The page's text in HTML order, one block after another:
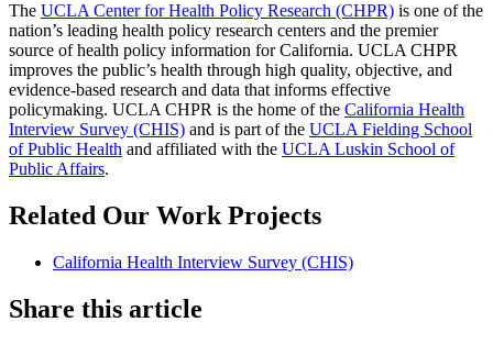
The UCLA Center for Health Policy Research (CHPR) is one of the
nation’s leading health policy research centers and the premier
source of health policy information for California. UCLA CHPR
improves the public’s health through high quality, objective, and
evidence-based research and data that informs effective
policymaking. UCLA CHPR is the home of the California Health
Interview Survey (CHIS) and is part of the UCLA Fielding School
of Public Health ​ and affiliated with the UCLA Luskin School of
Public Affairs.
Related Our Work Projects
California Health Interview Survey (CHIS)
Share this article